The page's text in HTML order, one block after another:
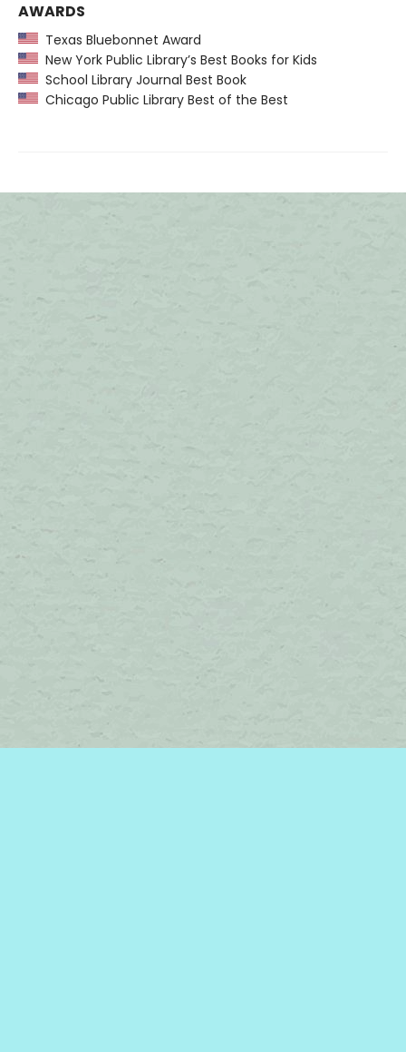
AWARDS
Texas Bluebonnet Award
New York Public Library’s Best Books for Kids
School Library Journal Best Book
Chicago Public Library Best of the Best